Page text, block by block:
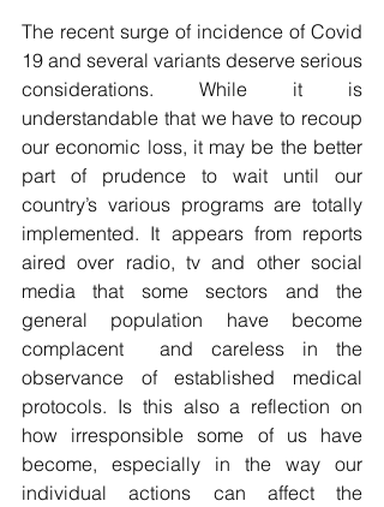
The recent surge of incidence of Covid
19 and several variants deserve serious
considerations. While it is
understandable that we have to recoup
our economic loss, it may be the better
part of prudence to wait until our
country’s various programs are totally
implemented. It appears from reports
aired over radio, tv and other social
media that some sectors and the
general population have become
complacent  and careless in the
observance of established medical
protocols. Is this also a reflection on
how irresponsible some of us have
become, especially in the way our
individual actions can affect the